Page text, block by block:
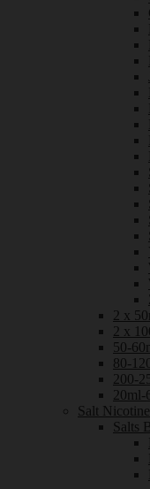
2 x
2 x
50-
80-
200-
20ml-
Salt Nicotine
Salts